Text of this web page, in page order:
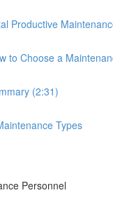
Productive
to Choose a
(2:31)
Types
Personnel